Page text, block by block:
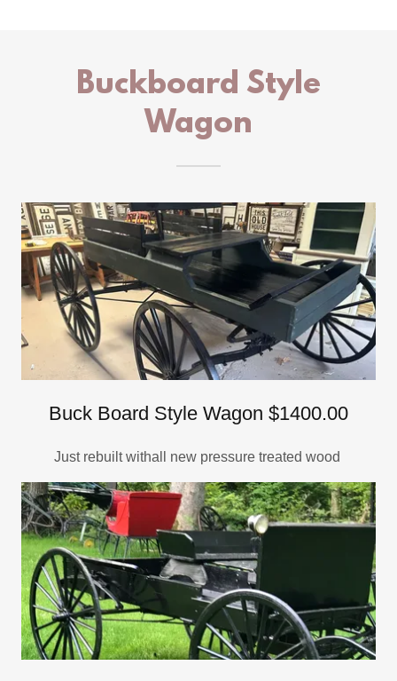
Buckboard Style
Wagon
Buck Board Style Wagon $1400.00
Just rebuilt withall new pressure treated wood